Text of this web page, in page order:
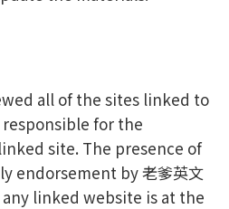
all of the sites linked to
for the
site. The presence of
endorsement by 老爹英文
linked website is at the